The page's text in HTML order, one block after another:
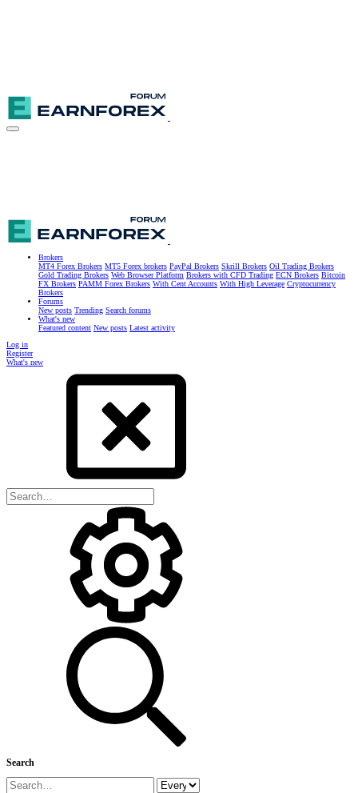
Brokers
MT4 Forex Brokers MT5 Forex brokers PayPal Brokers Skrill Brokers Oil Trading Brokers
Gold Trading Brokers Web Browser Platform Brokers with CFD Trading ECN Brokers Bitcoin
FX Brokers PAMM Forex Brokers With Cent Accounts With High Leverage Cryptocurrency
Brokers
Forums
New posts Trending Search forums
What's new
Featured content New posts Latest activity
Log in
Register
What's new
Search